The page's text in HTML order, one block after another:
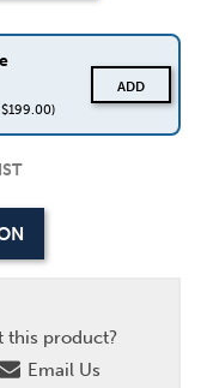
ADD
this product?
Email Us